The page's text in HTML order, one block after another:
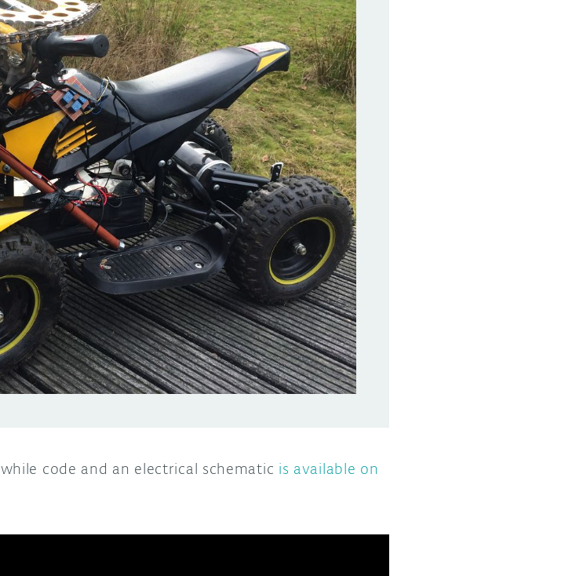
, while code and an electrical schematic is available on